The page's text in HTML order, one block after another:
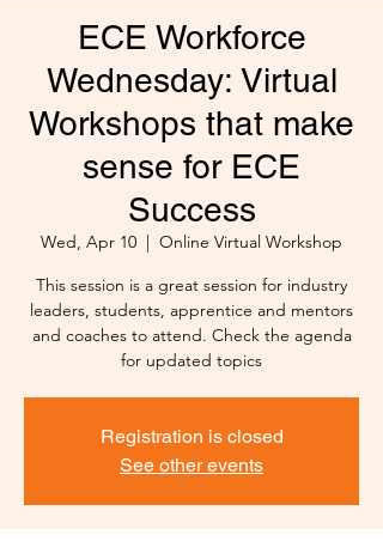
ECE Workforce
Wednesday: Virtual
Workshops that make
sense for ECE
Success
Wed, Apr 10
  |
Online Virtual Workshop
This session is a great session for industry
leaders, students, apprentice and mentors
and coaches to attend. Check the agenda
for updated topics
Registration is closed
See other events